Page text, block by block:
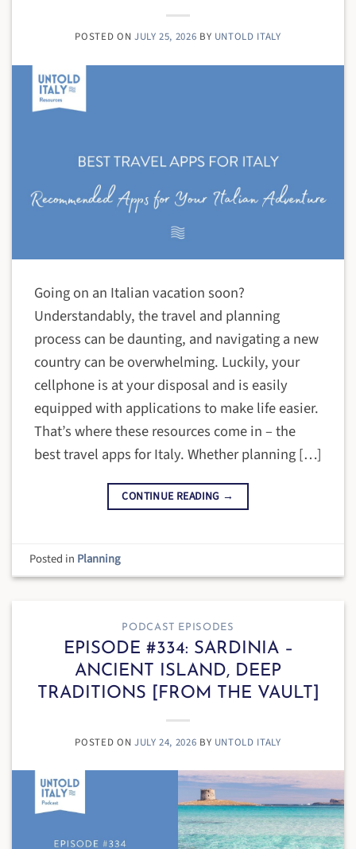
POSTED ON JULY 25, 2026 BY UNTOLD ITALY
Going on an Italian vacation soon?
Understandably, the travel and planning
process can be daunting, and navigating a new
country can be overwhelming. Luckily, your
cellphone is at your disposal and is easily
equipped with applications to make life easier.
That’s where these resources come in – the
best travel apps for Italy. Whether planning […]
CONTINUE READING →
Posted in Planning
PODCAST EPISODES
EPISODE #334: SARDINIA –
ANCIENT ISLAND, DEEP
TRADITIONS [FROM THE VAULT]
POSTED ON JULY 24, 2026 BY UNTOLD ITALY